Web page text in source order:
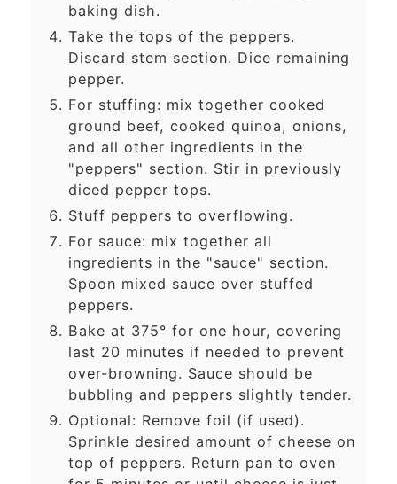
baking dish.
Take the tops of the peppers.
Discard stem section. Dice remaining
pepper.
For stuffing: mix together cooked
ground beef, cooked quinoa, onions,
and all other ingredients in the
"peppers" section. Stir in previously
diced pepper tops.
Stuff peppers to overflowing.
For sauce: mix together all
ingredients in the "sauce" section.
Spoon mixed sauce over stuffed
peppers.
Bake at 375° for one hour, covering
last 20 minutes if needed to prevent
over-browning. Sauce should be
bubbling and peppers slightly tender.
Optional: Remove foil (if used).
Sprinkle desired amount of cheese on
top of peppers. Return pan to oven